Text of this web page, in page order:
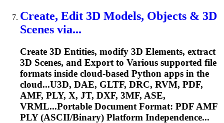
Create, Edit 3D Models, Objects & 3D
Scenes via...
Create 3D Entities, modify 3D Elements, extract
3D Scenes, and Export to Various supported file
formats inside cloud-based Python apps in the
cloud...U3D, DAE, GLTF, DRC, RVM, PDF,
AMF, PLY, X, JT, DXF, 3MF, ASE,
VRML...Portable Document Format: PDF AMF
PLY (ASCII/Binary) Platform Independence...